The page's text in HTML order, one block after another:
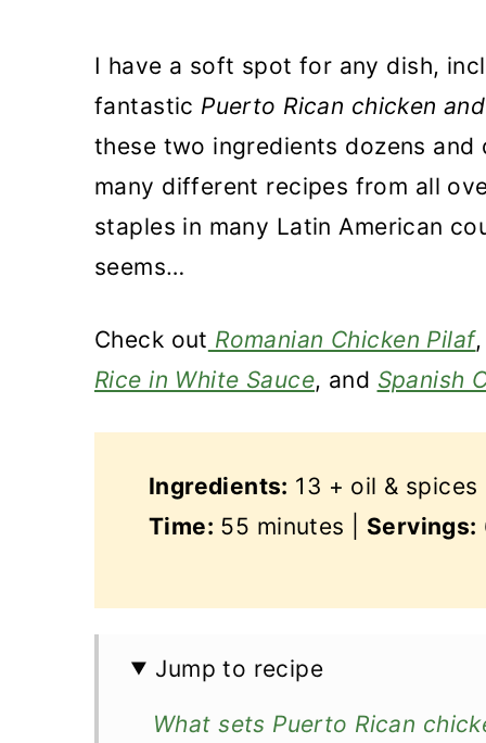
I have a soft spot for any dish,
fantastic Puerto Rican chicken
these two ingredients dozens
many different recipes from all
staples in many Latin American
seems…
Check out Romanian Chicken Pilaf
Rice in White Sauce, and Spanish
Ingredients: 13 + oil &
Time: 55 minutes | Servings:
Jump to recipe
What sets Puerto Rican